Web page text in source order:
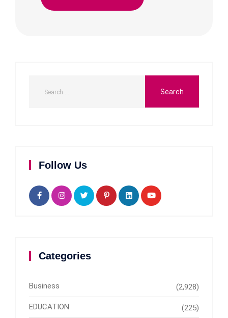
Follow Us
Categories
Business (2,928)
EDUCATION (225)